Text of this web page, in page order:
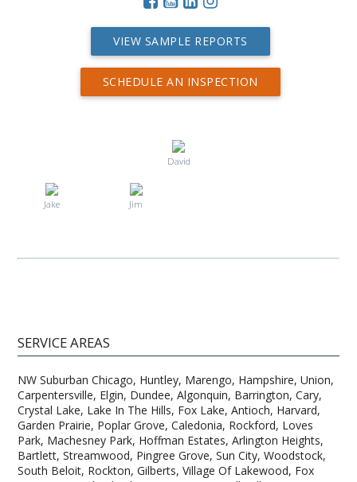
VIEW SAMPLE REPORTS
SCHEDULE AN INSPECTION
David
Jake Jim
SERVICE AREAS
NW Suburban Chicago, Huntley, Marengo, Hampshire, Union,
Carpentersville, Elgin, Dundee, Algonquin, Barrington, Cary,
Crystal Lake, Lake In The Hills, Fox Lake, Antioch, Harvard,
Garden Prairie, Poplar Grove, Caledonia, Rockford, Loves
Park, Machesney Park, Hoffman Estates, Arlington Heights,
Bartlett, Streamwood, Pingree Grove, Sun City, Woodstock,
South Beloit, Rockton, Gilberts, Village Of Lakewood, Fox